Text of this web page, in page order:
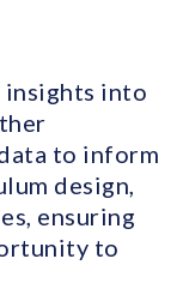
insights into
to inform
design,
ensuring
to